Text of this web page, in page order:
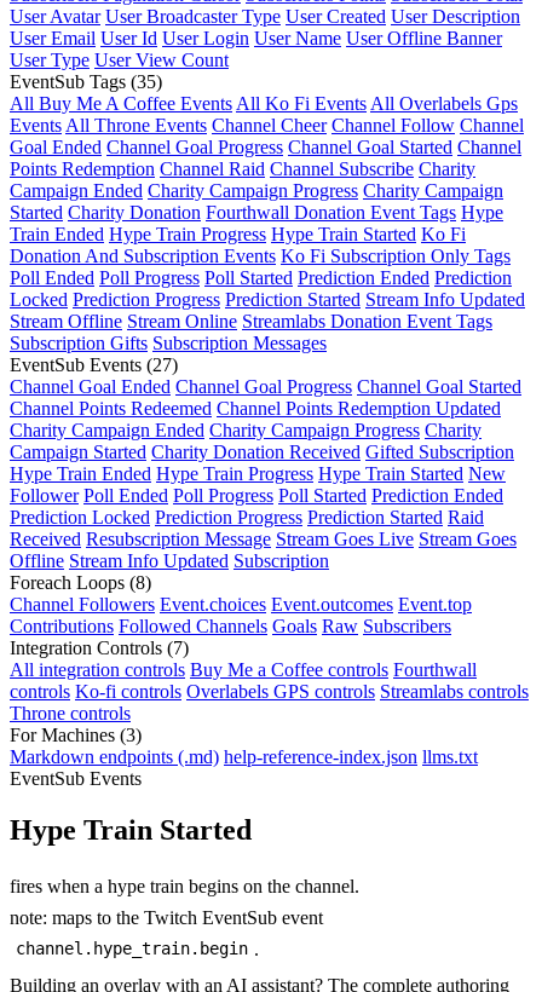
User Avatar User Broadcaster Type User Created User Description
User Email User Id User Login User Name User Offline Banner
User Type User View Count
EventSub Tags (35)
All Buy Me A Coffee Events All Ko Fi Events All Overlabels Gps
Events All Throne Events Channel Cheer Channel Follow Channel
Goal Ended Channel Goal Progress Channel Goal Started Channel
Points Redemption Channel Raid Channel Subscribe Charity
Campaign Ended Charity Campaign Progress Charity Campaign
Started Charity Donation Fourthwall Donation Event Tags Hype
Train Ended Hype Train Progress Hype Train Started Ko Fi
Donation And Subscription Events Ko Fi Subscription Only Tags
Poll Ended Poll Progress Poll Started Prediction Ended Prediction
Locked Prediction Progress Prediction Started Stream Info Updated
Stream Offline Stream Online Streamlabs Donation Event Tags
Subscription Gifts Subscription Messages
EventSub Events (27)
Channel Goal Ended Channel Goal Progress Channel Goal Started
Channel Points Redeemed Channel Points Redemption Updated
Charity Campaign Ended Charity Campaign Progress Charity
Campaign Started Charity Donation Received Gifted Subscription
Hype Train Ended Hype Train Progress Hype Train Started New
Follower Poll Ended Poll Progress Poll Started Prediction Ended
Prediction Locked Prediction Progress Prediction Started Raid
Received Resubscription Message Stream Goes Live Stream Goes
Offline Stream Info Updated Subscription
Foreach Loops (8)
Channel Followers Event.choices Event.outcomes Event.top
Contributions Followed Channels Goals Raw Subscribers
Integration Controls (7)
All integration controls Buy Me a Coffee controls Fourthwall
controls Ko-fi controls Overlabels GPS controls Streamlabs controls
Throne controls
For Machines (3)
Markdown endpoints (.md) help-reference-index.json llms.txt
EventSub Events
Hype Train Started
fires when a hype train begins on the channel.
note: maps to the Twitch EventSub event
channel.hype_train.begin .
Building an overlay with an AI assistant? The complete authoring